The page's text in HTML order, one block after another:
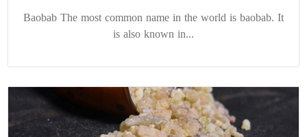
Baobab The most common name in the world is baobab. It
is also known in...